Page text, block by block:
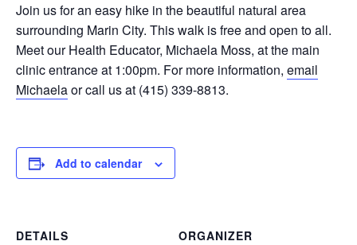
Join us for an easy hike in the beautiful natural area
surrounding Marin City. This walk is free and open to all.
Meet our Health Educator, Michaela Moss, at the main
clinic entrance at 1:00pm. For more information, email
Michaelaor call us at (415) 339-8813.
Add to calendar
DETAILS
ORGANIZER